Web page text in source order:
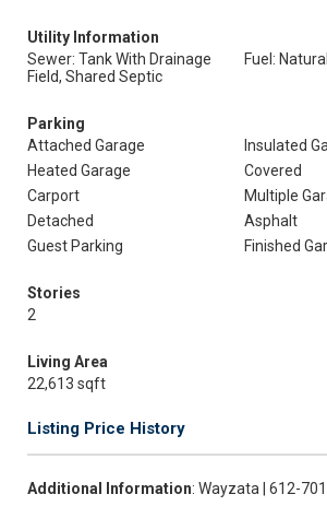
Utility Information
Sewer: Tank With Drainage
Field, Shared Septic
Fuel:
Parking
Attached Garage
Insulated
Heated Garage
Covered
Carport
Multiple
Detached
Asphalt
Guest Parking
Finished
Stories
2
Living Area
22,613 sqft
Listing Price History
Additional Information: Wayzata | 612-